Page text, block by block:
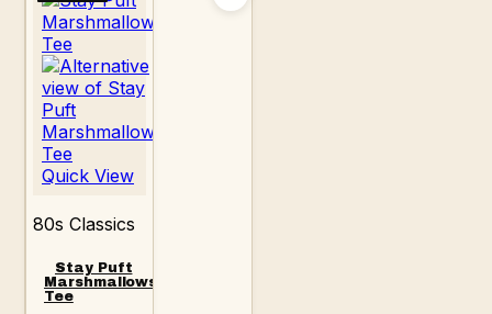
Quick View
80s Classics
Stay Puft
Marshmallows
Tee